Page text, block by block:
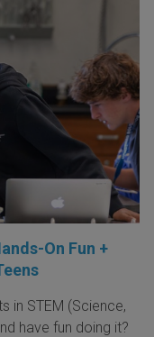
On Fun +
in STEM (Science,
have fun doing it?